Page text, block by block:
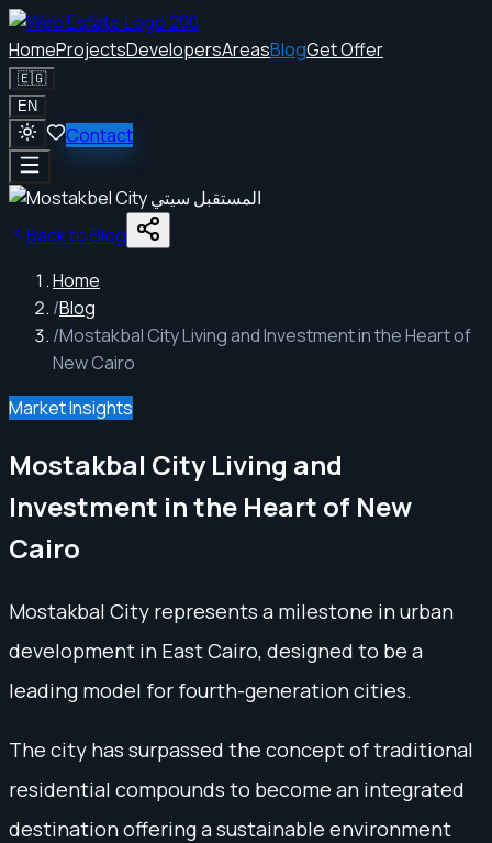
HomeProjectsDevelopersAreasBlogGet Offer
🇪🇬
EN
Contact
Back to Blog
Home
/Blog
/Mostakbal City Living and Investment in the Heart of
New Cairo
Market Insights
Mostakbal City Living and
Investment in the Heart of New
Cairo
Mostakbal City represents a milestone in urban
development in East Cairo, designed to be a
leading model for fourth-generation cities.
The city has surpassed the concept of traditional
residential compounds to become an integrated
destination offering a sustainable environment